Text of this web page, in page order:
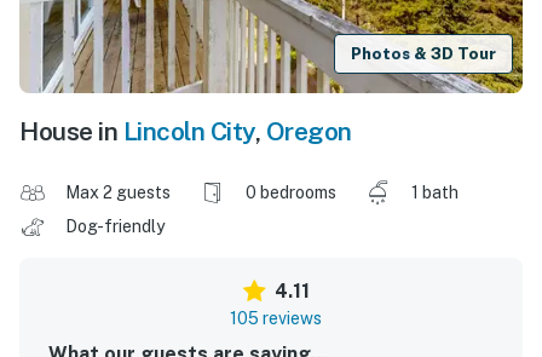
Photos & 3D Tour
House in Lincoln City, Oregon
Max 2 guests 0 bedrooms
1 bath
Dog-friendly
4.11
105 reviews